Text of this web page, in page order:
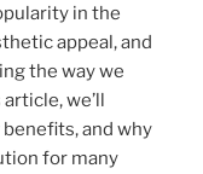
in the
appeal, and
the way we
we’ll
and why
for many